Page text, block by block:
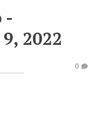
-
2022
0